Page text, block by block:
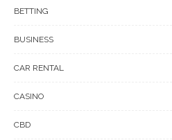
BETTING
BUSINESS
CAR RENTAL
CASINO
CBD